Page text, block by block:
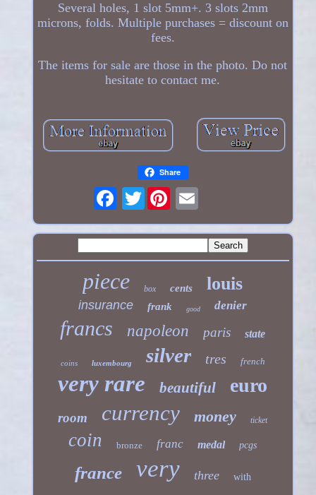
Several holes, 1 slot 5mm+. 3 slots 2mm
microns, folds. Multiple purchases = discount on
fees.
The items for sale are those in the photo. Do not
hesitate to contact me.
Share
Twitter
piece box cents louis
insurance frank good denier
francs napoleon paris state
coins luxembourg silver tres french
very rare beautiful euro
room currency money ticket
coin bronze franc medal pcgs
france very three with